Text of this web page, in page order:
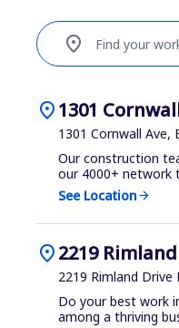
Find your
location_on
location_on1301
1301 Cornwall Ave,
Our construction
our 4000+ network
See Locationarrow_forward
location_on2219
2219 Rimland Drive
Do your best work
among a thriving